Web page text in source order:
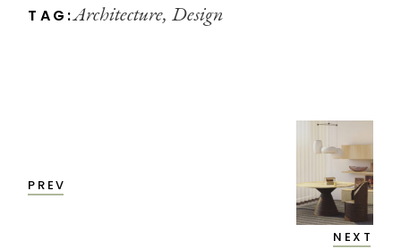
TAG:Architecture Design
PREV
NEXT